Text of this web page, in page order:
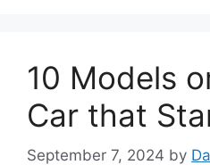
10 Models
Car that
September 7, 2024 by